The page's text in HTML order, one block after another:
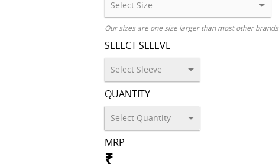
Our sizes are one size larger than most other brands
SELECT SLEEVE
QUANTITY
MRP
₹